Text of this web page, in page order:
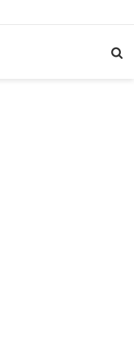
Solutions Company